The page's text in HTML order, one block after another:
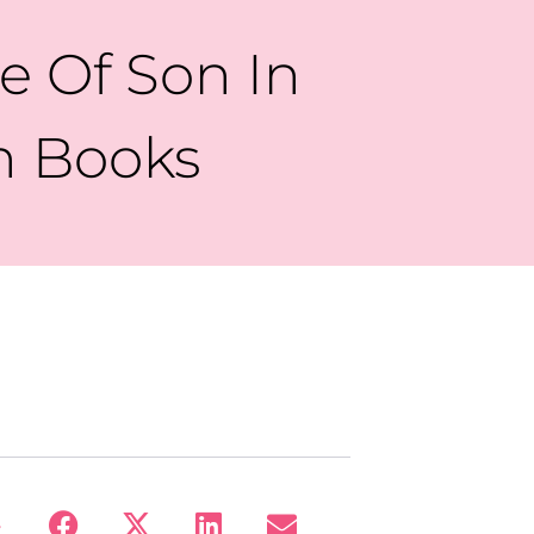
Of Son In
Books